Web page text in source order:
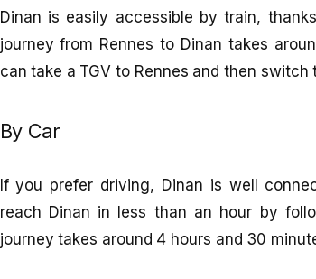
Dinan is easily accessible by train,
journey from Rennes to Dinan takes
can take a TGV to Rennes and then
By Car
If you prefer driving, Dinan is well
reach Dinan in less than an hour by
journey takes around 4 hours and 30